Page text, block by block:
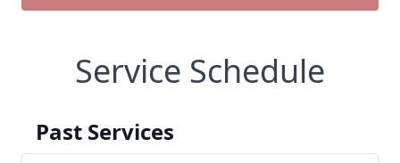
Service Schedule
Past Services